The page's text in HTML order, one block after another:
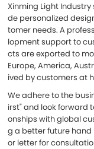
Xinming Light
de personalized
tomer needs. A
lopment support to
cts are exported to
Europe, America,
ived by customers at
We adhere to the
irst" and look forward
onships with global
g a better future
or letter for